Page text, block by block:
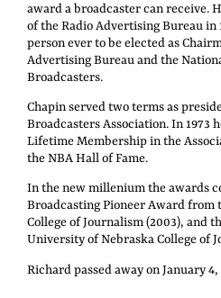
award a broadcaster can receive.
of the Radio Advertising Bureau in
person ever to be elected as
Advertising Bureau and the
Broadcasters.
Chapin served two terms as
Broadcasters Association. In 1973
Lifetime Membership in the
the NBA Hall of Fame.
In the new millenium the awards
Broadcasting Pioneer Award from
College of Journalism (2003), and
University of Nebraska College of
Richard passed away on January 4,